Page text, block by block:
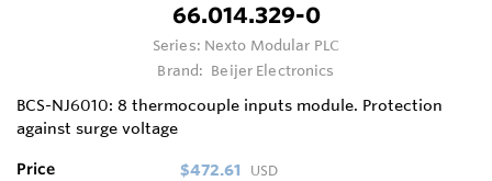
66.014.329-0
Series: Nexto Modular PLC
Brand: Beijer Electronics
BCS-NJ6010: 8 thermocouple inputs module. Protection
against surge voltage
Price $472.61 USD